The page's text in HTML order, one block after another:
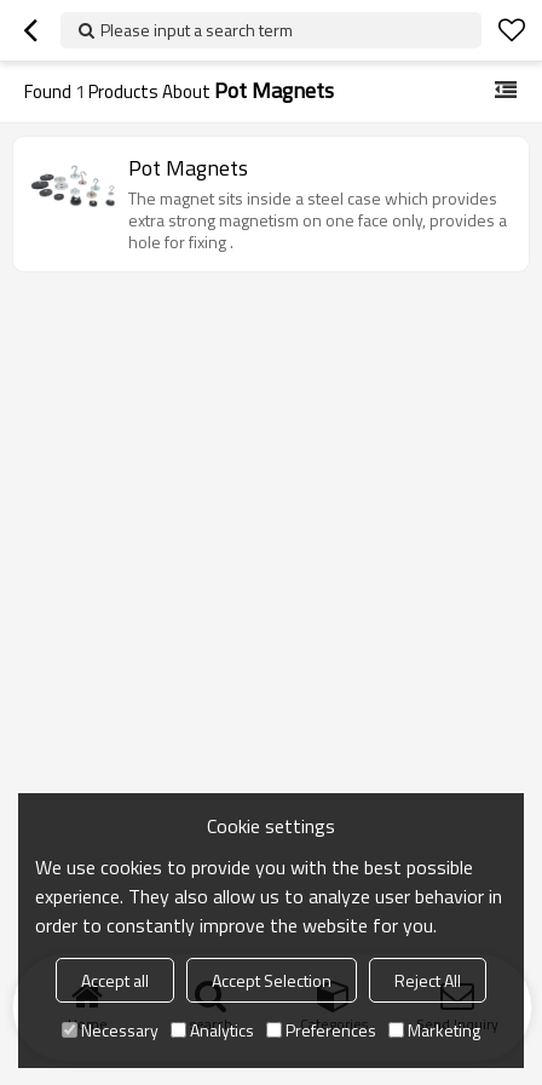
Please input a search term
Found 1 Products About Pot Magnets
Pot Magnets
The magnet sits inside a steel case which provides
extra strong magnetism on one face only, provides a
hole for fixing .
Home search Categories Send Inquiry
Cookie settings
We use cookies to provide you with the best possible
experience. They also allow us to analyze user behavior in
order to constantly improve the website for you.
Accept all Accept Selection
Reject All
Necessary
Analytics Preferences Marketing